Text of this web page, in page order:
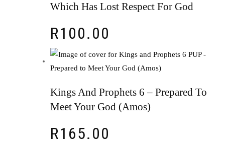
Which Has Lost Respect For God
R100.00
Kings And Prophets 6 – Prepared To
Meet Your God (Amos)
R165.00